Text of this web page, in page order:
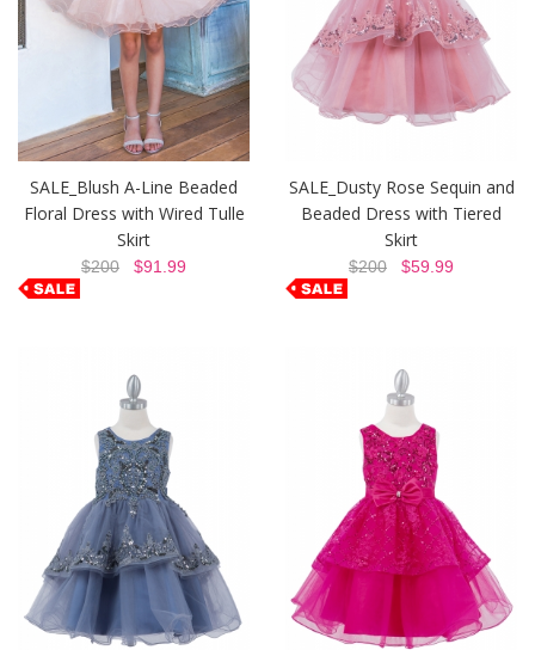
SALE_Blush A-Line Beaded
Floral Dress with Wired Tulle
Skirt
$200 $91.99
SALE_Dusty Rose Sequin and
Beaded Dress with Tiered
Skirt
$200 $59.99